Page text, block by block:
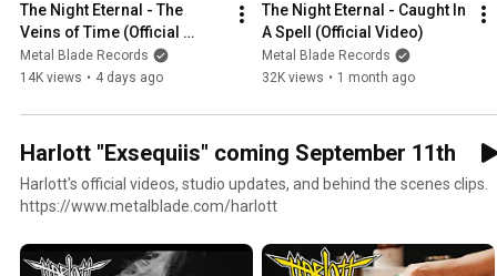
The Night Eternal - The
Veins of Time (Official
Video)
Metal Blade Records
14K views • 4 days ago
The Night Eternal - Caught In
A Spell (Official Video)
Metal Blade Records
32K views • 1 month ago
Harlott "Exsequiis" coming September 11th
Harlott's official videos, studio updates, and behind the scenes clips.
https://www.metalblade.com/harlott